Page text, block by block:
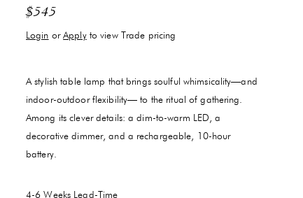
$545
Login orApplyto view Trade pricing
A stylish table lamp that brings soulful whimsicality—and
indoor-outdoor flexibility— to the ritual of gathering.
Among its clever details: a dim-to-warm LED, a
decorative dimmer, and a rechargeable, 10-hour
battery.
4-6 Weeks Lead-Time